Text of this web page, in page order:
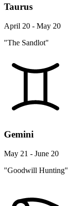
Taurus
April 20 - May 20
"The Sandlot"
Gemini
May 21 - June 20
"Goodwill Hunting"